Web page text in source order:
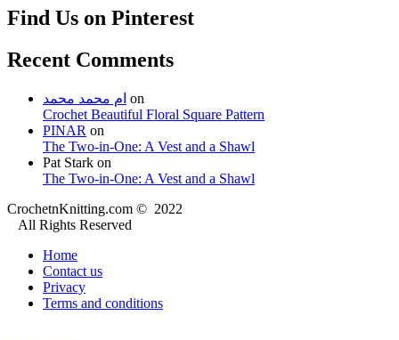
Find Us on Pinterest
Recent Comments
ام محمد محمد on
Crochet Beautiful Floral Square Pattern
PINAR on
The Two-in-One: A Vest and a Shawl
Pat Stark on
The Two-in-One: A Vest and a Shawl
CrochetnKnitting.com © 2022
All Rights Reserved
Home
Contact us
Privacy
Terms and conditions